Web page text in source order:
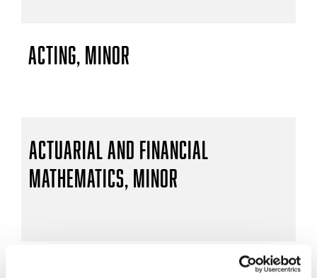
Acting, Minor
Actuarial and Financial
Mathematics, Minor